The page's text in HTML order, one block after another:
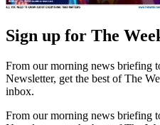
Sign up for The
From our morning news briefing
Newsletter, get the best of The
inbox.
From our morning news briefing